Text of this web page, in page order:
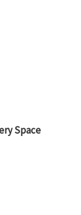
Space